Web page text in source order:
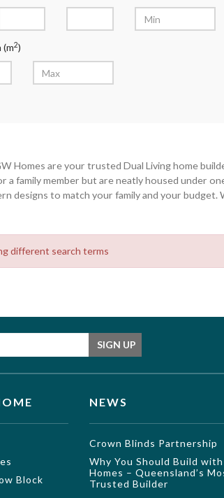
(m2)
Homes are your trusted Dual Living home
a family member but are neatly housed under
designs to match your family and your budget.
different search terms
SIGN UP
Block
NEWS
Crown Blinds Partnership
Why You Should Build
Homes – Queensland’s
Trusted Builder